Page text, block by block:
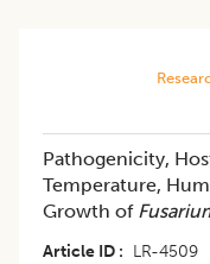
Pathogenicity,
Temperature,
Growth of
Article ID LR-4509